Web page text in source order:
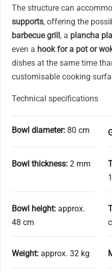
The structure can
supports, offering the
barbecue grill , a plancha
even a hook for a pot or
dishes at the same time
customisable cooking
Technical specifications
Bowl diameter: 80 cm
Bowl thickness: 2 mm
Bowl height: approx.
48 cm
Weight: approx. 32 kg